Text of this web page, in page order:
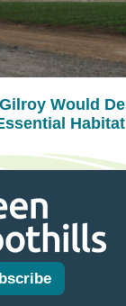
Would
Habitat